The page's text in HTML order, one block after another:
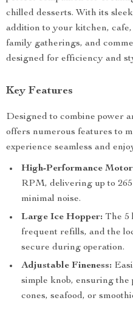
chilled desserts. With its
addition to your kitchen,
family gatherings, and
designed for efficiency and
Key Features
Designed to combine power
offers numerous features to
experience seamless and
High-Performance
RPM, delivering up to
minimal noise.
Large Ice Hopper: The 5
frequent refills, and the
secure during operation.
Adjustable Fineness:
simple knob, ensuring
cones, seafood, or